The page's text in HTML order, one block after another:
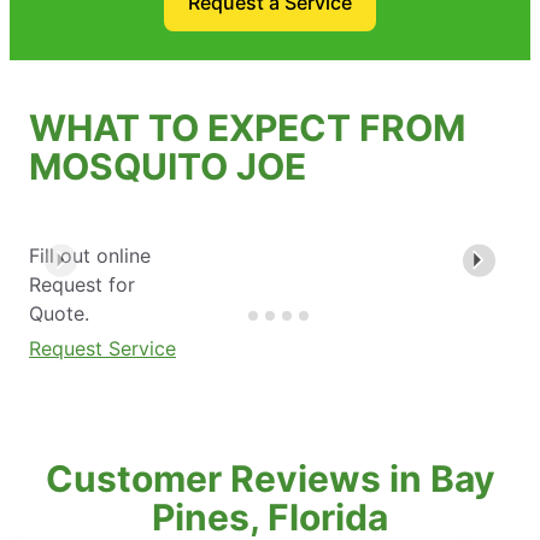
WHAT TO EXPECT FROM
MOSQUITO JOE
Fill out online
Request for
Quote.
Request Service
Customer Reviews in Bay
Pines, Florida